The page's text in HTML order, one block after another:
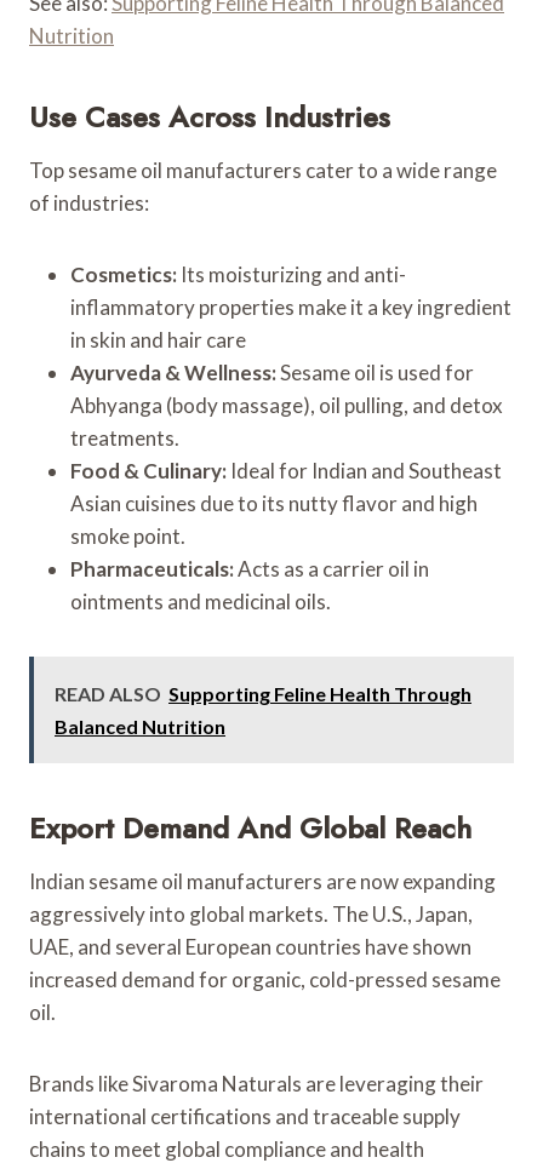
Nutrition
Use Cases Across Industries
Top sesame oil manufacturers cater to a wide range
of industries:
Cosmetics: Its moisturizing and anti-
inflammatory properties make it a key ingredient
in skin and hair care
Ayurveda & Wellness:Sesame oil is used for
Abhyanga (body massage), oil pulling, and detox
treatments.
Food & Culinary: Ideal for Indian and Southeast
Asian cuisines due to its nutty flavor and high
smoke point.
Pharmaceuticals:Acts as a carrier oil in
ointments and medicinal oils.
READ ALSO Supporting Feline Health Through
Balanced Nutrition
Export Demand And Global Reach
Indian sesame oil manufacturers are now expanding
aggressively into global markets. The U.S., Japan,
UAE, and several European countries have shown
increased demand for organic, cold-pressed sesame
oil.
Brands like Sivaroma Naturals are leveraging their
international certifications and traceable supply
chains to meet global compliance and health